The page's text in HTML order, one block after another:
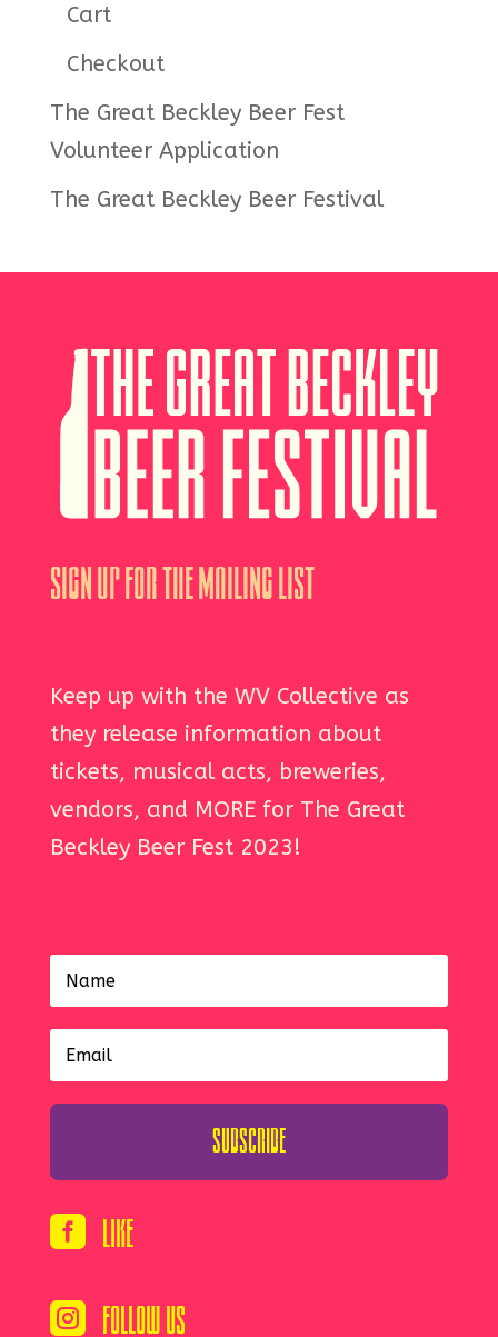
Cart
Checkout
The Great Beckley Beer Fest
Volunteer Application
The Great Beckley Beer Festival
Sign Up For The Mailing List
Keep up with the WV Collective as
they release information about
tickets, musical acts, breweries,
vendors, and MORE for The Great
Beckley Beer Fest 2023!
Subscribe
 Like
 Follow Us